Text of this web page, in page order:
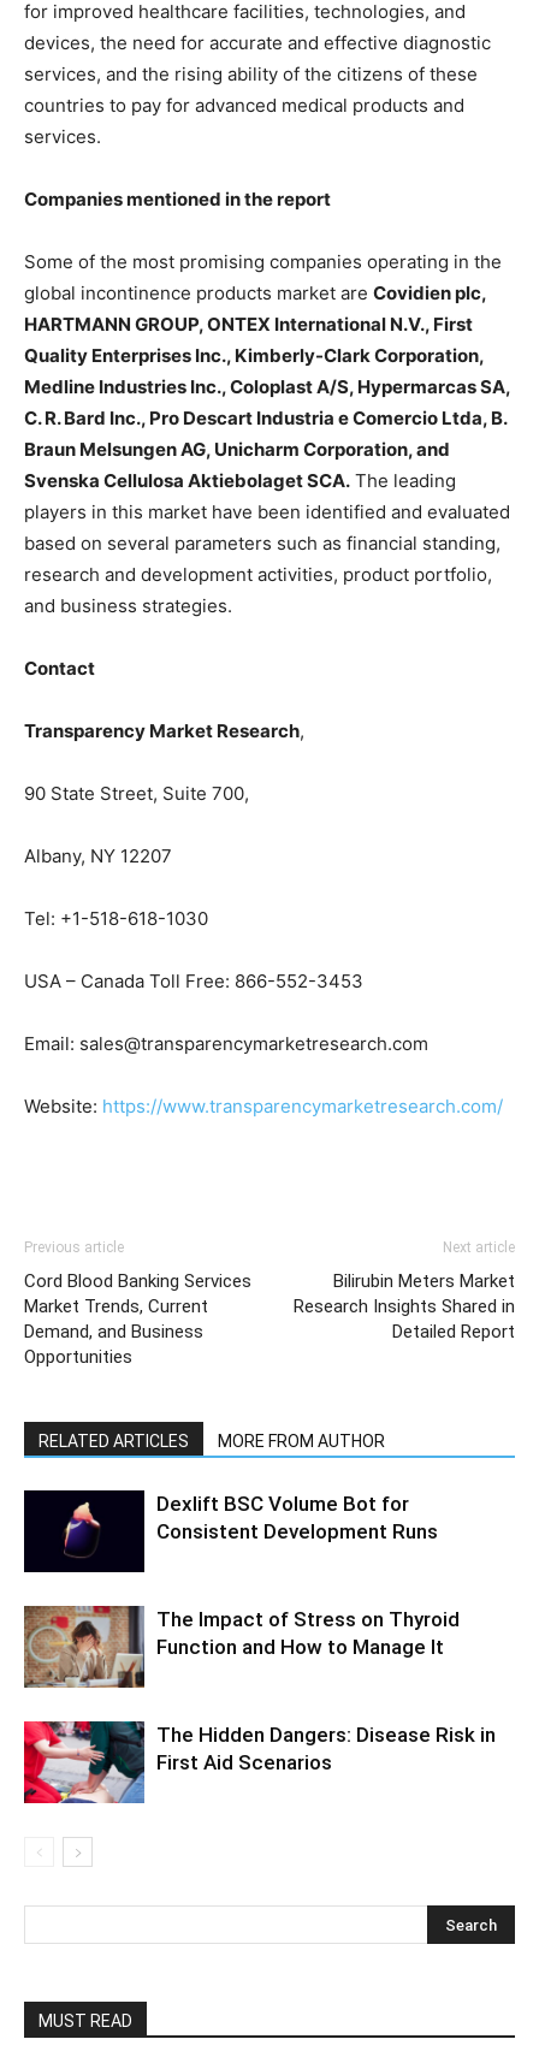
for improved healthcare facilities, technologies, and
devices, the need for accurate and effective diagnostic
services, and the rising ability of the citizens of these
countries to pay for advanced medical products and
services.
Companies mentioned in the report
Some of the most promising companies operating in the
global incontinence products market are Covidien plc,
HARTMANN GROUP, ONTEX International N.V., First
Quality Enterprises Inc., Kimberly-Clark Corporation,
Medline Industries Inc., Coloplast A/S, Hypermarcas SA,
C. R. Bard Inc., Pro Descart Industria e Comercio Ltda, B.
Braun Melsungen AG, Unicharm Corporation, and
Svenska Cellulosa Aktiebolaget SCA. The leading
players in this market have been identified and evaluated
based on several parameters such as financial standing,
research and development activities, product portfolio,
and business strategies.
Contact
Transparency Market Research,
90 State Street, Suite 700,
Albany, NY 12207
Tel: +1-518-618-1030
USA – Canada Toll Free: 866-552-3453
Email: sales@transparencymarketresearch.com
Website: https://www.transparencymarketresearch.com/
Previous article
Cord Blood Banking Services
Market Trends, Current
Demand, and Business
Opportunities
Next article
Bilirubin Meters Market
Research Insights Shared in
Detailed Report
RELATED ARTICLES MORE FROM AUTHOR
Dexlift BSC Volume Bot for
Consistent Development Runs
The Impact of Stress on Thyroid
Function and How to Manage It
The Hidden Dangers: Disease Risk in
First Aid Scenarios
MUST READ